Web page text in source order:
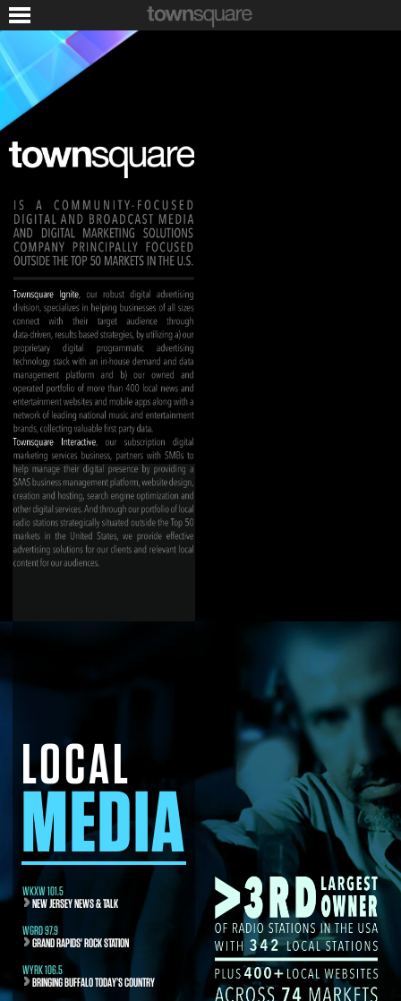
LOCAL
MEDIA
WKXW 101.5
NEW JERSEY NEWS & TALK
WGRD 97.9
GRAND RAPIDS' ROCK STATION
WYRK 106.5
BRINGING BUFFALO TODAY’S COUNTRY